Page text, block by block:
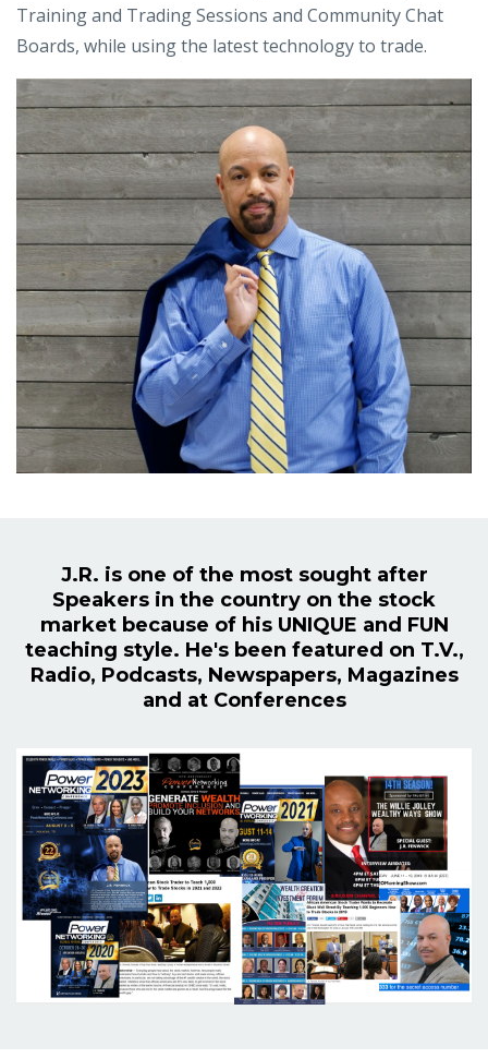
Training and Trading Sessions and Community Chat
Boards, while using the latest technology to trade.
J.R. is one of the most sought after
Speakers in the country on the stock
market because of his UNIQUE and FUN
teaching style. He's been featured on T.V.,
Radio, Podcasts, Newspapers, Magazines
and at Conferences